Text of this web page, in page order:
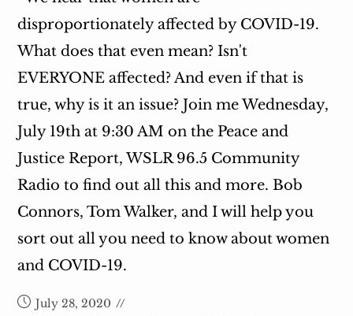
disproportionately affected by COVID-19.
What does that even mean? Isn't
EVERYONE affected? And even if that is
true, why is it an issue? Join me Wednesday,
July 19th at 9:30 AM on the Peace and
Justice Report, WSLR 96.5 Community
Radio to find out all this and more. Bob
Connors, Tom Walker, and I will help you
sort out all you need to know about women
and COVID-19.
PostJuly 28, 2020